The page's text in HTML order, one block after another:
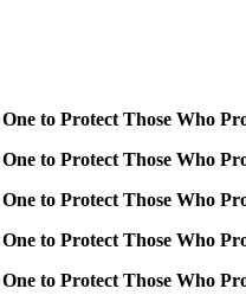
to Protect Those Who
to Protect Those Who
to Protect Those Who
to Protect Those Who
to Protect Those Who